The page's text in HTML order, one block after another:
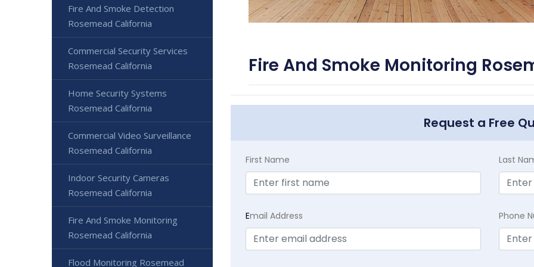
Fire And Smoke Monitoring
Request a Free
First Name Last
Email Address Phone
Fire And Smoke Detection
Rosemead California
Commercial Security Services
Rosemead California
Home Security Systems
Rosemead California
Commercial Video Surveillance
Rosemead California
Indoor Security Cameras
Rosemead California
Fire And Smoke Monitoring
Rosemead California
Flood Monitoring Rosemead